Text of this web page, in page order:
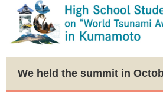
We held the summit in